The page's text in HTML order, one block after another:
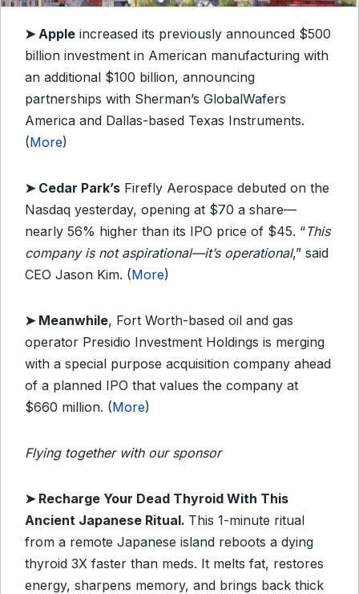
➤Apple increased its previously announced $500
billion investment in American manufacturing with
an additional $100 billion, announcing
partnerships with Sherman’s GlobalWafers
America and Dallas-based Texas Instruments.
(More)
➤ Cedar Park’s Firefly Aerospace debuted on the
Nasdaq yesterday, opening at $70 a share—
nearly 56% higher than its IPO price of $45. “This
company is not aspirational—it’s operational,” said
CEO Jason Kim. (More)
➤ Meanwhile, Fort Worth-based oil and gas
operator Presidio Investment Holdings is merging
with a special purpose acquisition company ahead
of a planned IPO that values the company at
$660 million. (More)
Flying together with our sponsor
➤ Recharge Your Dead Thyroid With This
Ancient Japanese Ritual. This 1-minute ritual
from a remote Japanese island reboots a dying
thyroid 3X faster than meds. It melts fat, restores
energy, sharpens memory, and brings back thick